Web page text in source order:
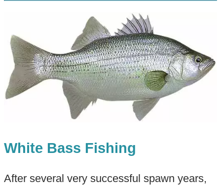
White Bass Fishing
After several very successful spawn years,